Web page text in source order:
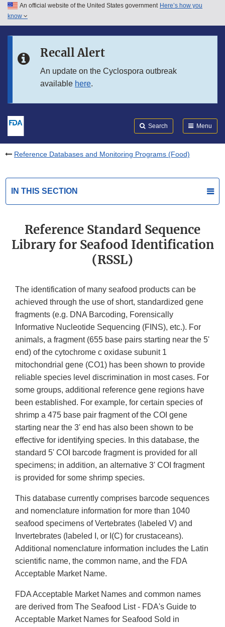
Skip to main content
Skip to in this section menu
An official website of the United States government Here’s how you
know
Recall Alert
An update on the Cyclospora outbreak
available here.
Search Menu
Reference Databases and Monitoring Programs (Food)
IN THIS SECTION
Reference Standard Sequence
Library for Seafood Identification
(RSSL)
The identification of many seafood products can be
achieved through the use of short, standardized gene
fragments (e.g. DNA Barcoding, Forensically
Informative Nucleotide Sequencing (FINS), etc.). For
animals, a fragment (655 base pairs starting near the 5'
end) of the cytochrome c oxidase subunit 1
mitochondrial gene (CO1) has been shown to provide
reliable species level discrimination in most cases. For
some groups, additional reference gene regions have
been established. For example, for certain species of
shrimp a 475 base pair fragment of the COI gene
starting near the 3' end has also been shown to be
effective for identifying species. In this database, the
standard 5' COI barcode fragment is provided for all
specimens; in addition, an alternative 3' COI fragment
is provided for some shrimp species.
This database currently comprises barcode sequences
and nomenclature information for more than 1040
seafood specimens of Vertebrates (labeled V) and
Invertebrates (labeled I, or I(C) for crustaceans).
Additional nomenclature information includes the Latin
scientific name, the common name, and the FDA
Acceptable Market Name.
FDA Acceptable Market Names and common names
are derived from The Seafood List - FDA's Guide to
Acceptable Market Names for Seafood Sold in